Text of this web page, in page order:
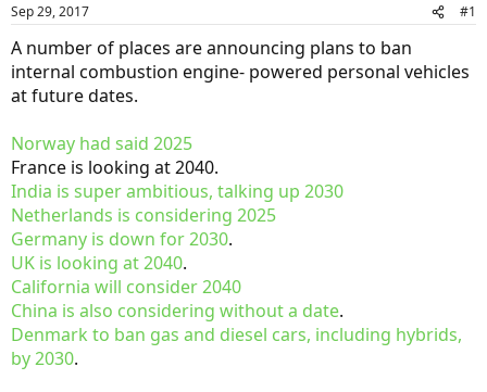
Sep 29, 2017 #1
A number of places are announcing plans to ban
internal combustion engine- powered personal vehicles
at future dates.
Norway had said 2025
France is looking at 2040.
India is super ambitious, talking up 2030
Netherlands is considering 2025
Germany is down for 2030.
UK is looking at 2040.
California will consider 2040
China is also considering without a date.
Denmark to ban gas and diesel cars, including hybrids,
by 2030.